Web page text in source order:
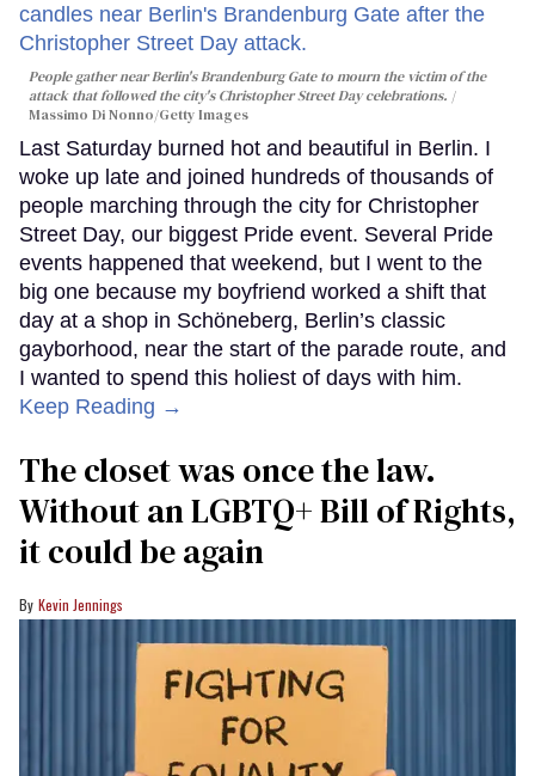
People gather near Berlin's Brandenburg Gate to mourn the victim of the
attack that followed the city's Christopher Street Day celebrations.
Massimo Di Nonno/Getty Images
Last Saturday burned hot and beautiful in Berlin. I
woke up late and joined hundreds of thousands of
people marching through the city for Christopher
Street Day, our biggest Pride event. Several Pride
events happened that weekend, but I went to the
big one because my boyfriend worked a shift that
day at a shop in Schöneberg, Berlin’s classic
gayborhood, near the start of the parade route, and
I wanted to spend this holiest of days with him.
Keep Reading →
The closet was once the law.
Without an LGBTQ+ Bill of Rights,
it could be again
Kevin Jennings